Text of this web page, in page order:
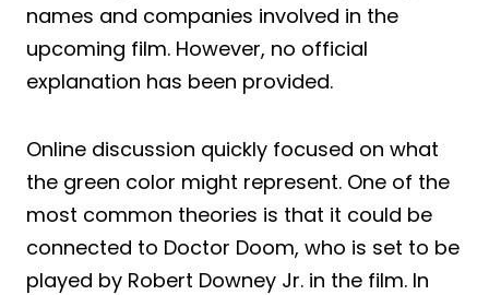
names and companies involved in the
upcoming film. However, no official
explanation has been provided.
Online discussion quickly focused on what
the green color might represent. One of the
most common theories is that it could be
connected to Doctor Doom, who is set to be
played by Robert Downey Jr. in the film. In